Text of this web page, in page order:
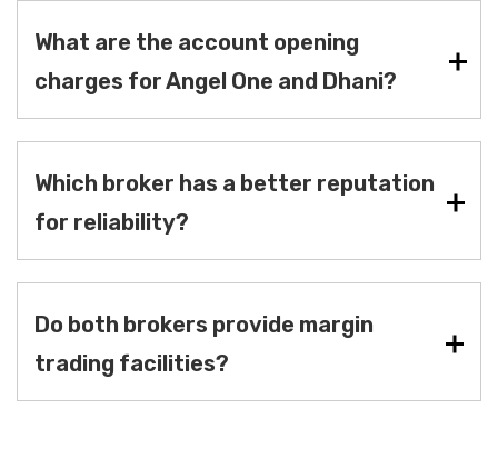
What are the account opening
charges for Angel One and Dhani?
Which broker has a better reputation
for reliability?
Do both brokers provide margin
trading facilities?